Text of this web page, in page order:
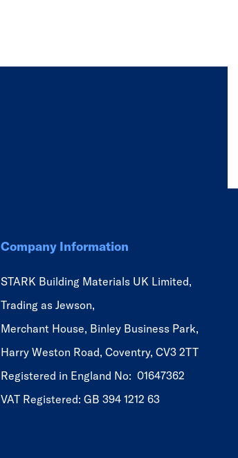
Company Information
STARK Building Materials UK Limited,
Trading as Jewson,
Merchant House, Binley Business Park,
Harry Weston Road, Coventry, CV3 2TT
Registered in England No: 01647362
VAT Registered: GB 394 1212 63